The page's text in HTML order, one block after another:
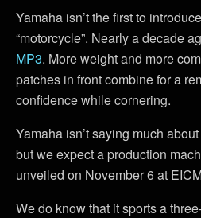
Yamaha isn’t the first to
“motorcycle”. Nearly a decade
MP3. More weight and more
patches in front combine for a
confidence while cornering.
Yamaha isn’t saying much
but we expect a production
unveiled on November 6 at
We do know that it sports a